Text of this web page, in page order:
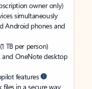
owner only)
simultaneously
Android phones and
TB per person)
and OneNote desktop
features
in a secure way